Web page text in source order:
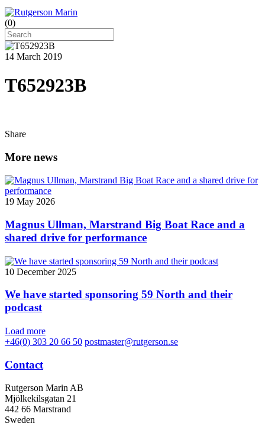
(0)
14 March 2019
T652923B
Share
More news
19 May 2026
Magnus Ullman, Marstrand Big Boat Race and a
shared drive for performance
10 December 2025
We have started sponsoring 59 North and their
podcast
Load more
+46(0) 303 20 66 50 postmaster@rutgerson.se
Contact
Rutgerson Marin AB
Mjölkekilsgatan 21
442 66 Marstrand
Sweden